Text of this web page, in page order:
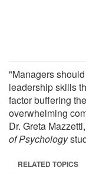
"Managers
leadership skills
factor buffering
overwhelming
Dr. Greta
of Psychology
RELATED TOPICS